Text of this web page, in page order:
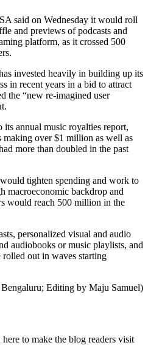
said on Wednesday it would roll
and previews of podcasts and
platform, as it crossed 500
invested heavily in building up its
in recent years in a bid to attract
the “new re-imagined user
its annual music royalties report,
making over $1 million as well as
more than doubled in the past
tighten spending and work to
macroeconomic backdrop and
would reach 500 million in the
personalized visual and audio
audiobooks or music playlists, and
out in waves starting
Editing by Maju Samuel)
to make the blog readers visit